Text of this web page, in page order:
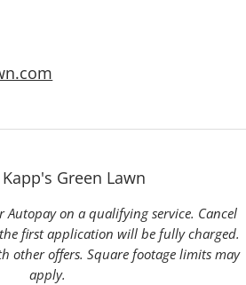
Green Lawn
Autopay on a qualifying service. Cancel
first application will be fully charged.
other offers. Square footage limits may
apply.